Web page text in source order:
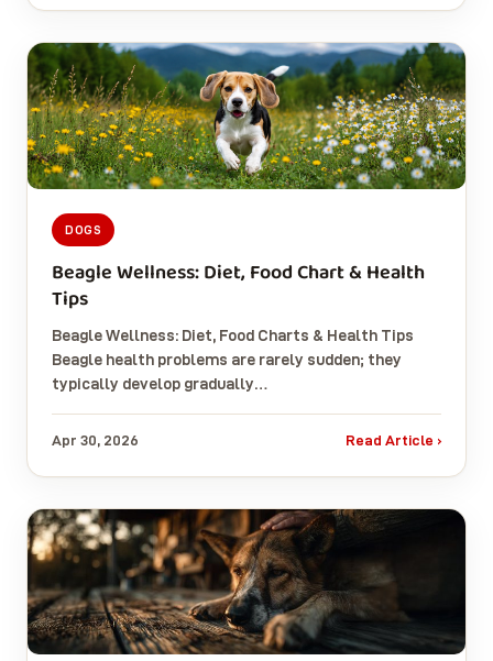
DOGS
Beagle Wellness: Diet, Food Chart & Health
Tips
Beagle Wellness: Diet, Food Charts & Health Tips
Beagle health problems are rarely sudden; they
typically develop gradually…
Apr 30, 2026 Read Article ›